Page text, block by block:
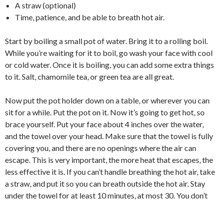
A straw (optional)
Time, patience, and be able to breath hot air.
Start by boiling a small pot of water. Bring it to a rolling boil.
While you’re waiting for it to boil, go wash your face with cool
or cold water. Once it is boiling, you can add some extra things
to it. Salt, chamomile tea, or green tea are all great.
Now put the pot holder down on a table, or wherever you can
sit for a while. Put the pot on it. Now it’s going to get hot, so
brace yourself. Put your face about 4 inches over the water,
and the towel over your head. Make sure that the towel is fully
covering you, and there are no openings where the air can
escape. This is very important, the more heat that escapes, the
less effective it is. If you can’t handle breathing the hot air, take
a straw, and put it so you can breath outside the hot air. Stay
under the towel for at least 10 minutes, at most 30. You don’t